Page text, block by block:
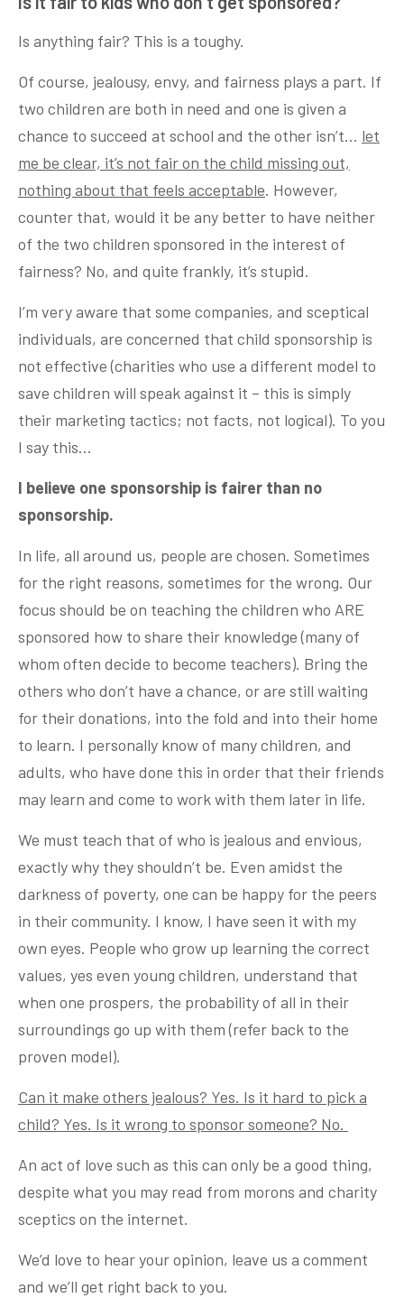
Is anything fair? This is a toughy.
Of course, jealousy, envy, and fairness plays a part. If
two children are both in need and one is given a
chance to succeed at school and the other isn’t… let
me be clear, it’s not fair on the child missing out,
nothing about that feels acceptable. However,
counter that, would it be any better to have neither
of the two children sponsored in the interest of
fairness? No, and quite frankly, it’s stupid.
I’m very aware that some companies, and sceptical
individuals, are concerned that child sponsorship is
not effective (charities who use a different model to
save children will speak against it – this is simply
their marketing tactics; not facts, not logical). To you
I say this…
I believe one sponsorship is fairer than no
sponsorship.
In life, all around us, people are chosen. Sometimes
for the right reasons, sometimes for the wrong. Our
focus should be on teaching the children who ARE
sponsored how to share their knowledge (many of
whom often decide to become teachers). Bring the
others who don’t have a chance, or are still waiting
for their donations, into the fold and into their home
to learn. I personally know of many children, and
adults, who have done this in order that their friends
may learn and come to work with them later in life.
We must teach that of who is jealous and envious,
exactly why they shouldn’t be. Even amidst the
darkness of poverty, one can be happy for the peers
in their community. I know, I have seen it with my
own eyes. People who grow up learning the correct
values, yes even young children, understand that
when one prospers, the probability of all in their
surroundings go up with them (refer back to the
proven model).
Can it make others jealous? Yes. Is it hard to pick a
child? Yes. Is it wrong to sponsor someone? No.
An act of love such as this can only be a good thing,
despite what you may read from morons and charity
sceptics on the internet.
We’d love to hear your opinion, leave us a comment
and we’ll get right back to you.